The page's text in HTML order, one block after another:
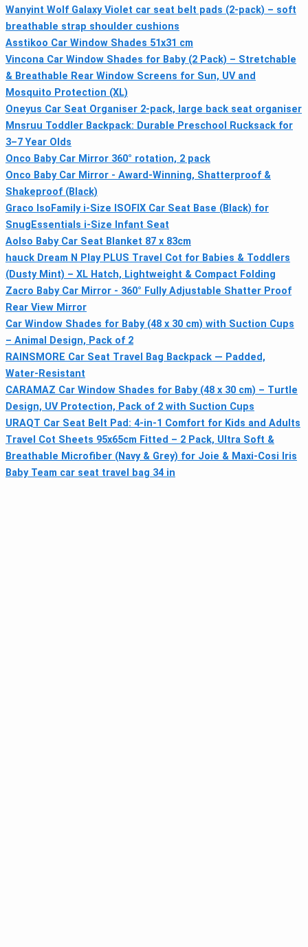
Wanyint Wolf Galaxy Violet car seat belt pads (2-pack) – soft
breathable strap shoulder cushions
Asstikoo Car Window Shades 51x31 cm
Vincona Car Window Shades for Baby (2 Pack) – Stretchable
& Breathable Rear Window Screens for Sun, UV and
Mosquito Protection (XL)
Oneyus Car Seat Organiser 2-pack, large back seat organiser
Mnsruu Toddler Backpack: Durable Preschool Rucksack for
3–7 Year Olds
Onco Baby Car Mirror 360° rotation, 2 pack
Onco Baby Car Mirror - Award-Winning, Shatterproof &
Shakeproof (Black)
Graco IsoFamily i-Size ISOFIX Car Seat Base (Black) for
SnugEssentials i-Size Infant Seat
Aolso Baby Car Seat Blanket 87 x 83cm
hauck Dream N Play PLUS Travel Cot for Babies & Toddlers
(Dusty Mint) – XL Hatch, Lightweight & Compact Folding
Zacro Baby Car Mirror - 360° Fully Adjustable Shatter Proof
Rear View Mirror
Car Window Shades for Baby (48 x 30 cm) with Suction Cups
– Animal Design, Pack of 2
RAINSMORE Car Seat Travel Bag Backpack — Padded,
Water‑Resistant
CARAMAZ Car Window Shades for Baby (48 x 30 cm) – Turtle
Design, UV Protection, Pack of 2 with Suction Cups
URAQT Car Seat Belt Pad: 4-in-1 Comfort for Kids and Adults
Travel Cot Sheets 95x65cm Fitted – 2 Pack, Ultra Soft &
Breathable Microfiber (Navy & Grey) for Joie & Maxi-Cosi Iris
Baby Team car seat travel bag 34 in